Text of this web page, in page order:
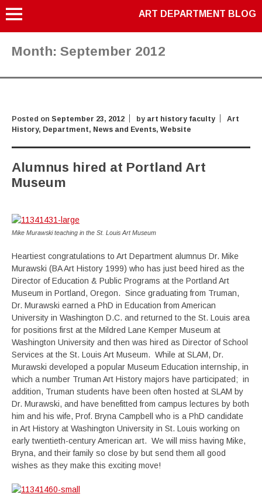
ART DEPARTMENT BLOG
Month: September 2012
Posted on September 23, 2012 by art history faculty
Art
History, Department, News and Events, Website
Alumnus hired at Portland Art
Museum
Mike Murawski teaching in the St. Louis Art Museum
Heartiest congratulations to Art Department alumnus Dr. Mike
Murawski (BA Art History 1999) who has just beed hired as the
Director of Education & Public Programs at the Portland Art
Museum in Portland, Oregon. Since graduating from Truman,
Dr. Murawski earned a PhD in Education from American
University in Washington D.C. and returned to the St. Louis area
for positions first at the Mildred Lane Kemper Museum at
Washington University and then was hired as Director of School
Services at the St. Louis Art Museum. While at SLAM, Dr.
Murawski developed a popular Museum Education internship, in
which a number Truman Art History majors have participated; in
addition, Truman students have been often hosted at SLAM by
Dr. Murawski, and have benefitted from campus lectures by both
him and his wife, Prof. Bryna Campbell who is a PhD candidate
in Art History at Washington University in St. Louis working on
early twentieth-century American art. We will miss having Mike,
Bryna, and their family so close by but send them all good
wishes as they make this exciting move!